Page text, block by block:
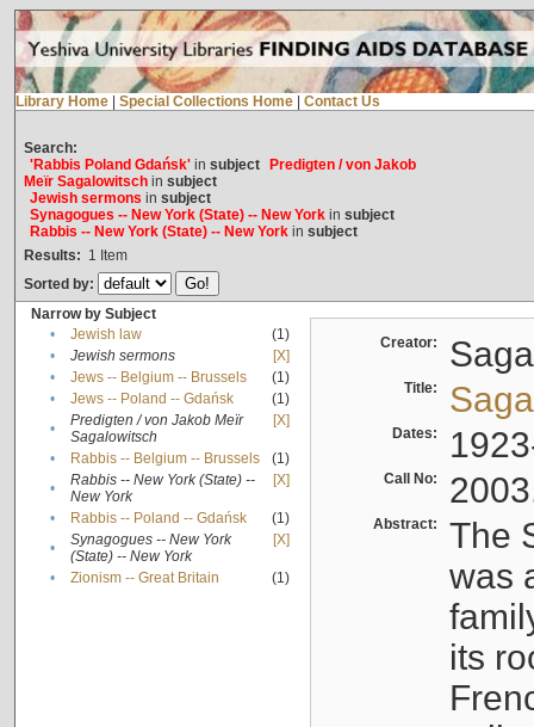
Library Home Special Collections Home Contact Us
Search:
'Rabbis Poland Gdańsk'in subject
Predigten / von Jakob
Meïr Sagalowitschin subject
Jewish sermons in subject
Synagogues -- New York (State) -- New Yorkin subject
Rabbis -- New York (State) -- New Yorkin subject
Results: 1 Item
Sorted by:
Narrow by Subject
•
Jewish law
(1)
•
Jewish sermons
[X]
•
Jews -- Belgium -- Brussels
(1)
•
Jews -- Poland -- Gdańsk
(1)
•
Predigten / von Jakob Meïr
Sagalowitsch
[X]
• Rabbis -- Belgium -- Brussels
(1)
•
Rabbis -- New York (State) --
New York
[X]
• Rabbis -- Poland -- Gdańsk
(1)
•
Synagogues -- New York
(State) -- New York
[X]
• Zionism -- Great Britain (1)
Creator:
Title:
Dates:
Call No:
Abstract:
The
was
its